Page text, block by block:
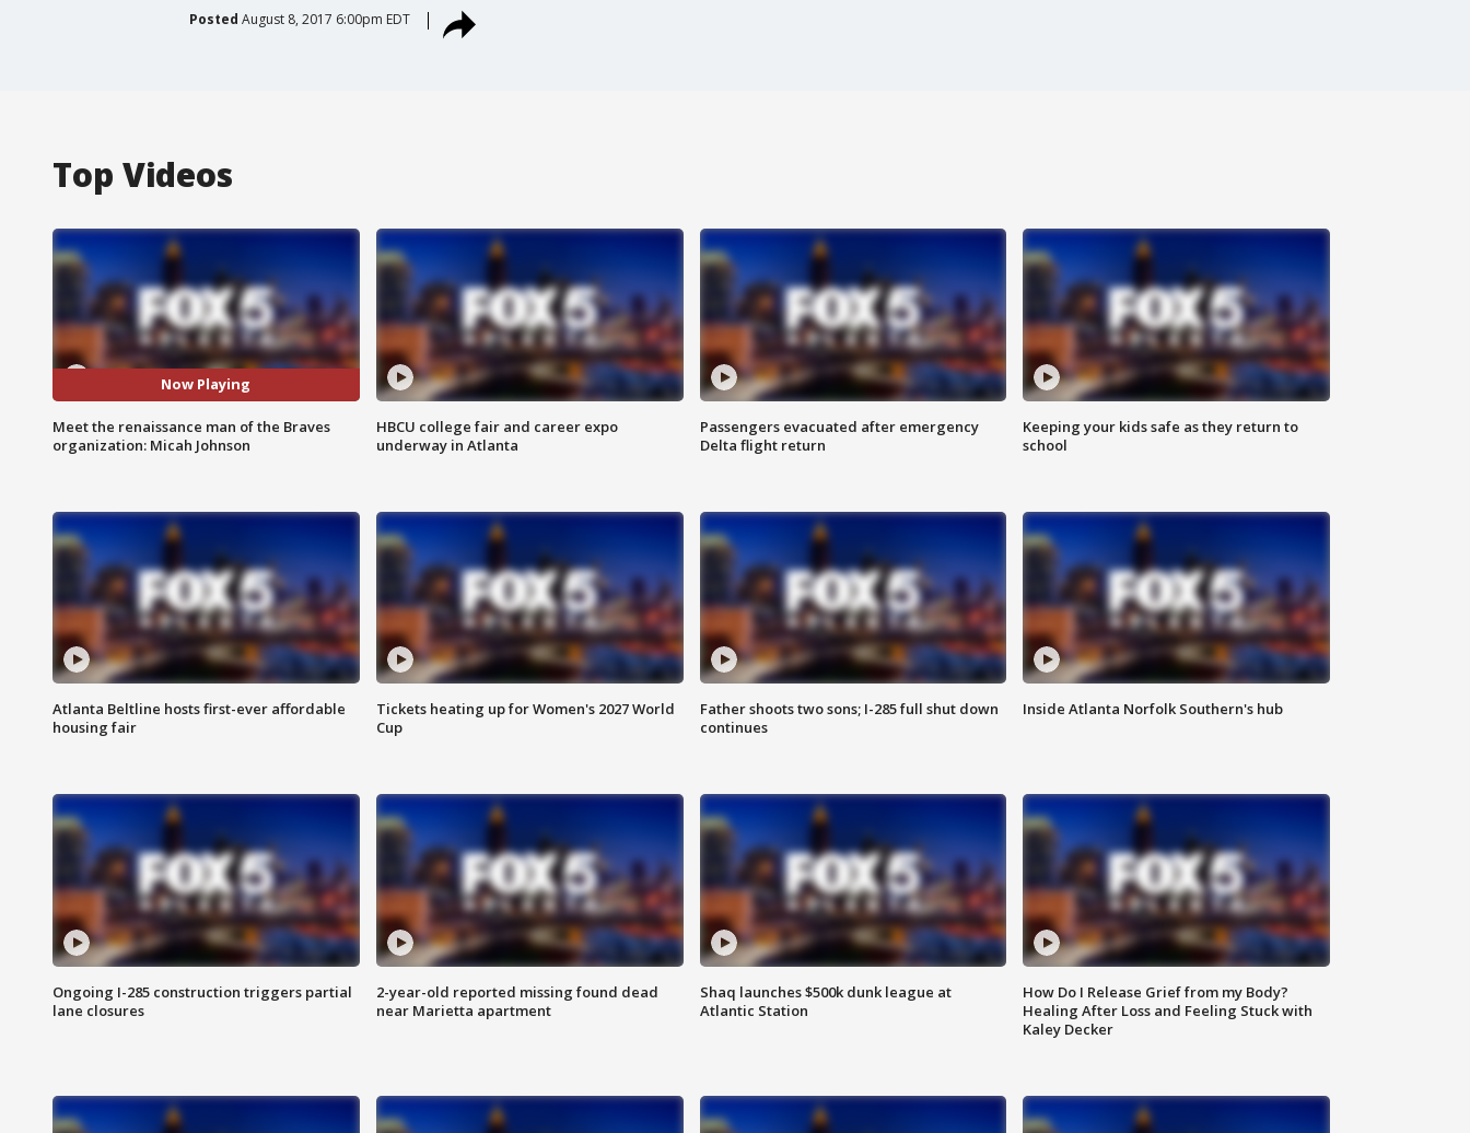
Posted August 8, 2017 6:00pm EDT
Top Videos
Now Playing
Meet the renaissance man of the Braves
organization: Micah Johnson
HBCU college fair and career expo
underway in Atlanta
Passengers evacuated after emergency
Delta flight return
Keeping your kids safe as they return to
school
Atlanta Beltline hosts first-ever affordable
housing fair
Tickets heating up for Women's 2027 World
Cup
Father shoots two sons; I-285 full shut down
continues
Inside Atlanta Norfolk Southern's hub
Ongoing I-285 construction triggers partial
lane closures
2-year-old reported missing found dead
near Marietta apartment
Shaq launches $500k dunk league at
Atlantic Station
How Do I Release Grief from my Body?
Healing After Loss and Feeling Stuck with
Kaley Decker